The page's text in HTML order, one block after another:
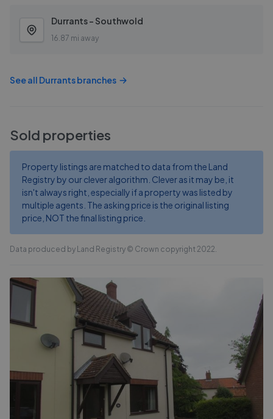
Durrants - Southwold
16.87 mi away
See all Durrantsbranches
Sold properties
Property listings are matched to data from the Land
Registry by our clever algorithm. Clever as it may be, it
isn't always right, especially if a property was listed by
multiple agents. The asking price is the original listing
price, NOT the final listing price.
Data produced by Land Registry © Crown copyright 2022.